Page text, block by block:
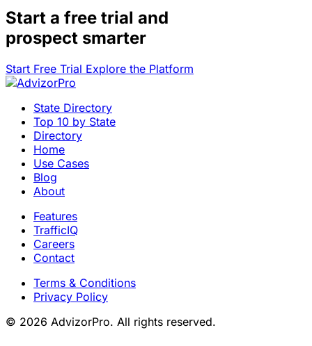
Start a free trial and
prospect smarter
Start Free Trial Explore the Platform
State Directory
Top 10 by State
Directory
Home
Use Cases
Blog
About
Features
TrafficIQ
Careers
Contact
Terms & Conditions
Privacy Policy
© 2026 AdvizorPro. All rights reserved.